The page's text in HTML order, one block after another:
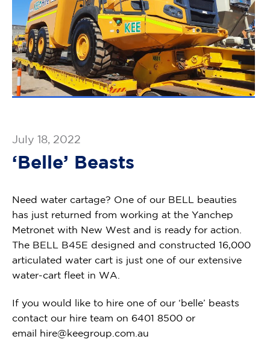
July 18, 2022
‘Belle’ Beasts
Need water cartage? One of our BELL beauties
has just returned from working at the Yanchep
Metronet with New West and is ready for action.
The BELL B45E designed and constructed 16,000
articulated water cart is just one of our extensive
water-cart fleet in WA.
If you would like to hire one of our ‘belle’ beasts
contact our hire team on 6401 8500 or
email
hire@keegroup.com.au